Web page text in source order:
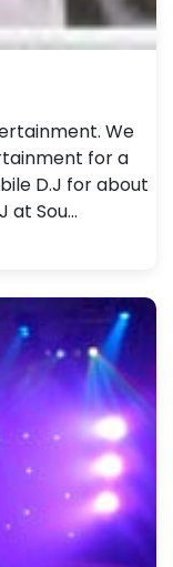
We
for a
D.J for about
at Sou…